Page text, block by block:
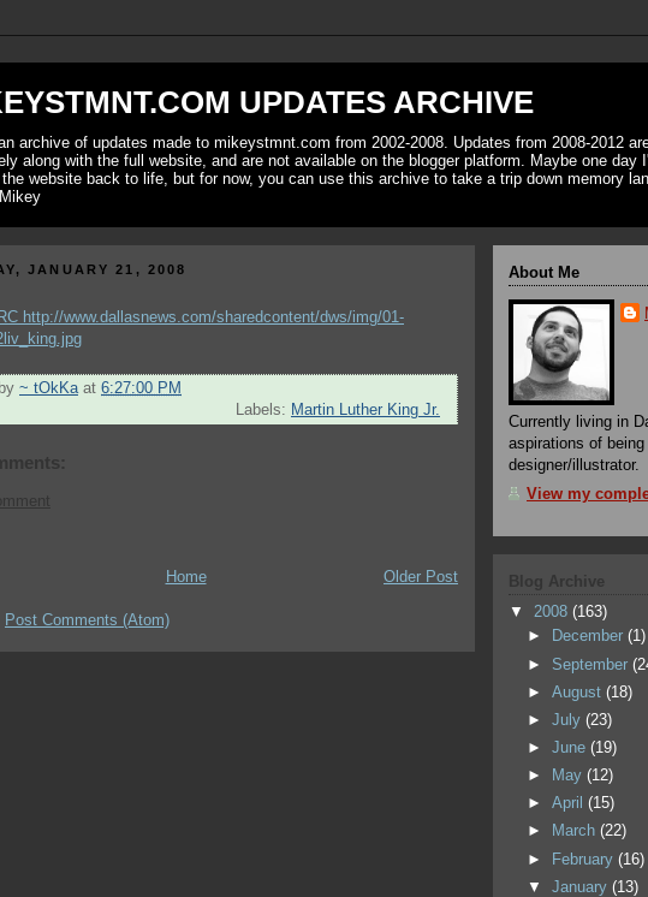
UPDATES ARCHIVE
archive of updates made to mikeystmnt.com from 2002-2008. Updates from 2008-2012
along with the full website, and are not available on the blogger platform. Maybe one day
website back to life, but for now, you can use this archive to take a trip down memory
JANUARY 21, 2008
~ tOkKa at 6:27:00 PM
Labels: Martin Luther King Jr.
Older Post
Home
Post Comments (Atom)
About Me
Currently living in
aspirations of
designer/illustrator.
View my
Blog Archive
▼ 2008 (163)
►
December(1)
► September
►August(18)
►July(23)
►June(19)
►
May(12)
►April(15)
►
March(22)
►
February(16)
▼January(13)